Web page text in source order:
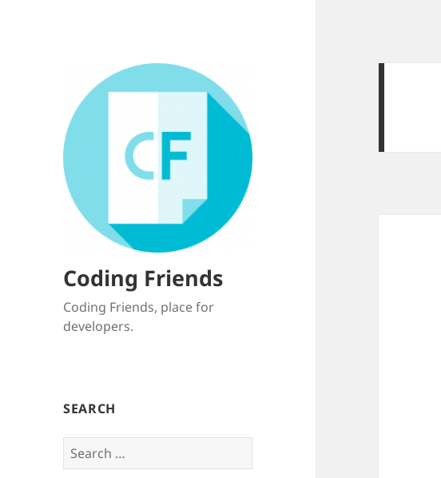
Coding Friends
Coding Friends, place for
developers.
SEARCH
Search
for: